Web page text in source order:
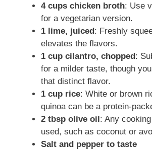
4 cups chicken broth: Use
for a vegetarian version.
1 lime, juiced: Freshly
elevates the flavors.
1 cup cilantro, chopped:
for a milder taste, though
that distinct flavor.
1 cup rice: White or brown
quinoa can be a protein-
2 tbsp olive oil: Any
used, such as coconut or
Salt and pepper to taste